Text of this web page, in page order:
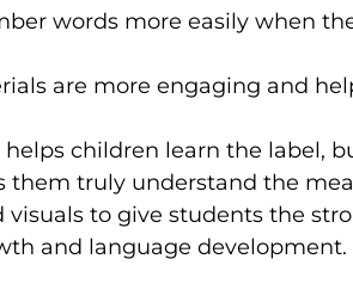
words more easily when
are more engaging and
helps children learn the label,
them truly understand the
visuals to give students the
and language development.